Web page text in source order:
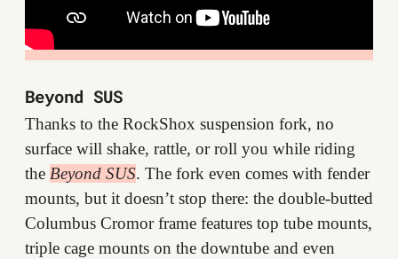
Beyond SUS
Thanks to the RockShox suspension fork, no
surface will shake, rattle, or roll you while riding
the Beyond SUS. The fork even comes with fender
mounts, but it doesn’t stop there: the double-butted
Columbus Cromor frame features top tube mounts,
triple cage mounts on the downtube and even